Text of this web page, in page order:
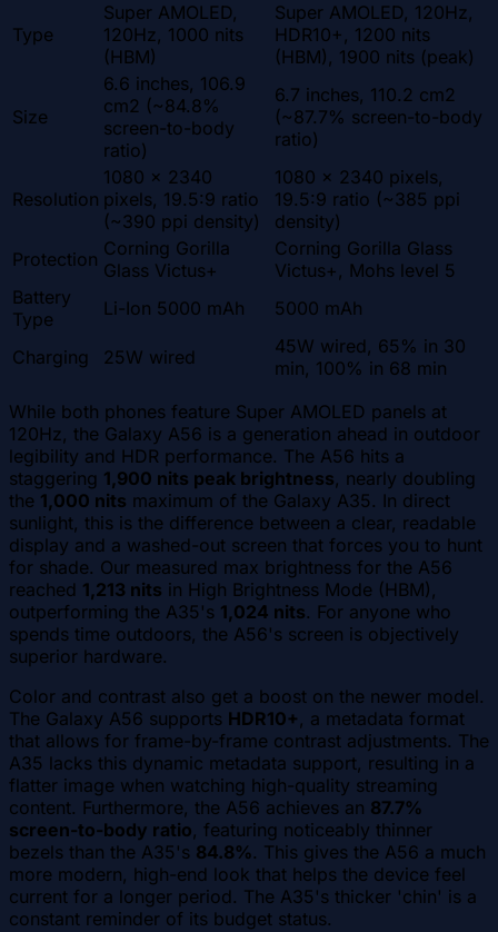
Type
Super AMOLED,
120Hz, 1000 nits
(HBM)
Super AMOLED, 120Hz,
HDR10+, 1200 nits
(HBM), 1900 nits (peak)
Size
6.6 inches, 106.9
cm2 (~84.8%
screen-to-body
ratio)
6.7 inches, 110.2 cm2
(~87.7% screen-to-body
ratio)
Resolution
1080 x 2340
pixels, 19.5:9 ratio
(~390 ppi density)
1080 x 2340 pixels,
19.5:9 ratio (~385 ppi
density)
Protection Corning Gorilla
Glass Victus+
Corning Gorilla Glass
Victus+, Mohs level 5
Battery
Type
Li-Ion 5000 mAh 5000 mAh
Charging 25W wired
45W wired, 65% in 30
min, 100% in 68 min
While both phones feature Super AMOLED panels at
120Hz, the Galaxy A56 is a generation ahead in outdoor
legibility and HDR performance. The A56 hits a
staggering 1,900 nits peak brightness, nearly doubling
the 1,000 nits maximum of the Galaxy A35. In direct
sunlight, this is the difference between a clear, readable
display and a washed-out screen that forces you to hunt
for shade. Our measured max brightness for the A56
reached 1,213 nits in High Brightness Mode (HBM),
outperforming the A35's 1,024 nits. For anyone who
spends time outdoors, the A56's screen is objectively
superior hardware.
Color and contrast also get a boost on the newer model.
The Galaxy A56 supports HDR10+ , a metadata format
that allows for frame-by-frame contrast adjustments. The
A35 lacks this dynamic metadata support, resulting in a
flatter image when watching high-quality streaming
content. Furthermore, the A56 achieves an 87.7%
screen-to-body ratio, featuring noticeably thinner
bezels than the A35's 84.8%. This gives the A56 a much
more modern, high-end look that helps the device feel
current for a longer period. The A35's thicker 'chin' is a
constant reminder of its budget status.